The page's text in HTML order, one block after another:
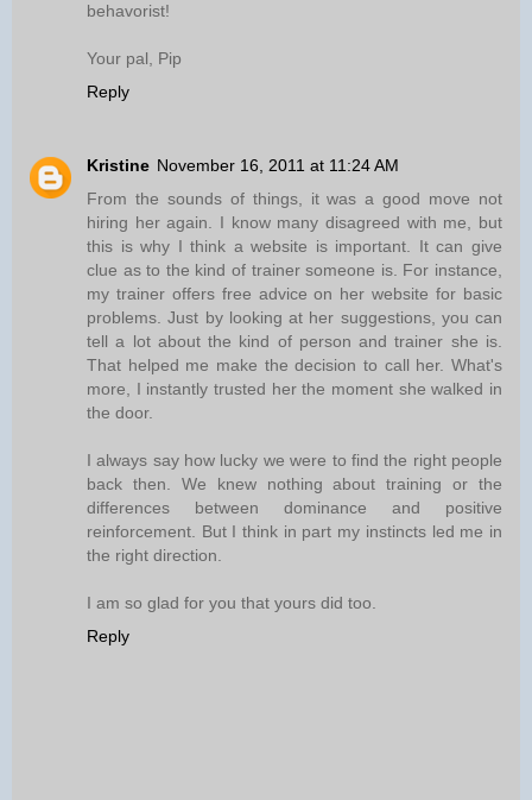
behavorist!
Your pal, Pip
Reply
Kristine November 16, 2011 at 11:24 AM
From the sounds of things, it was a good move not
hiring her again. I know many disagreed with me, but
this is why I think a website is important. It can give
clue as to the kind of trainer someone is. For instance,
my trainer offers free advice on her website for basic
problems. Just by looking at her suggestions, you can
tell a lot about the kind of person and trainer she is.
That helped me make the decision to call her. What's
more, I instantly trusted her the moment she walked in
the door.
I always say how lucky we were to find the right people
back then. We knew nothing about training or the
differences between dominance and positive
reinforcement. But I think in part my instincts led me in
the right direction.
I am so glad for you that yours did too.
Reply